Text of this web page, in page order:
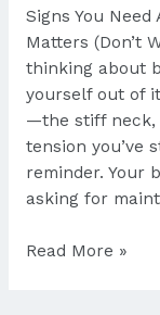
Signs You
Matters (Don’t
thinking about
yourself out of
—the stiff neck,
tension you’ve
reminder. Your
asking for
Signs
Read More »